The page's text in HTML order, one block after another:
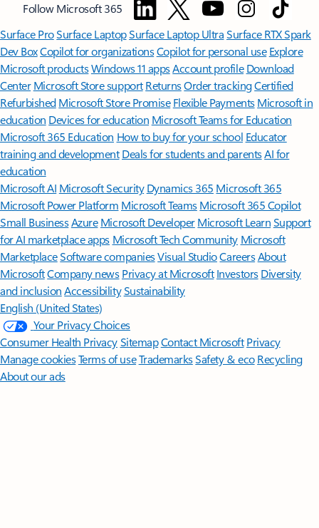
Follow Microsoft 365
Surface ProSurface LaptopSurface Laptop UltraSurface RTX Spark
Dev BoxCopilot for organizationsCopilot for personal use Explore
Microsoft productsWindows 11 appsAccount profile Download
Center Microsoft Store support ReturnsOrder trackingCertified
Refurbished Microsoft Store Promise Flexible Payments Microsoft in
education Devices for education Microsoft Teams for Education
Microsoft 365 Education How to buy for your school Educator
training and development Deals for students and parentsAI for
education
Microsoft AI Microsoft Security Dynamics 365 Microsoft 365
Microsoft Power Platform Microsoft TeamsMicrosoft 365 Copilot
Small BusinessAzure Microsoft DeveloperMicrosoft LearnSupport
for AI marketplace apps Microsoft Tech Community Microsoft
MarketplaceSoftware companiesVisual StudioCareersAbout
MicrosoftCompany news Privacy at Microsoft Investors Diversity
and inclusion AccessibilitySustainability
English (United States)
Your Privacy Choices
Consumer Health PrivacySitemapContact Microsoft Privacy
Manage cookiesTerms of useTrademarksSafety & eco Recycling
About our ads